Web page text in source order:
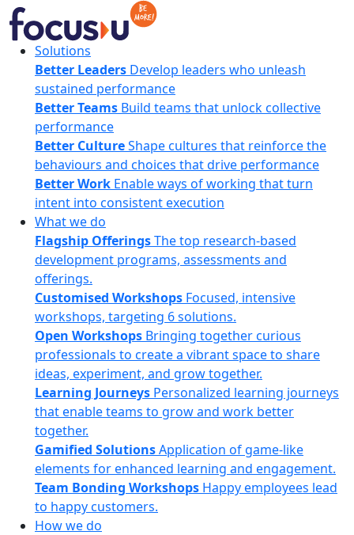
Skip
to
content
FocusUSolutions
Better Leaders Develop leaders who unleash
sustained performance
Better Teams Build teams that unlock collective
performance
Better CultureShape cultures that reinforce the
behaviours and choices that drive performance
Better Work Enable ways of working that turn
intent into consistent execution
What we do
Flagship OfferingsThe top research-based
development programs, assessments and
offerings.
Customised Workshops Focused, intensive
workshops, targeting 6 solutions.
Open Workshops Bringing together curious
professionals to create a vibrant space to share
ideas, experiment, and grow together.
Learning Journeys Personalized learning journeys
that enable teams to grow and work better
together.
Gamified SolutionsApplication of game-like
elements for enhanced learning and engagement.
Team Bonding Workshops Happy employees lead
to happy customers.
How we do